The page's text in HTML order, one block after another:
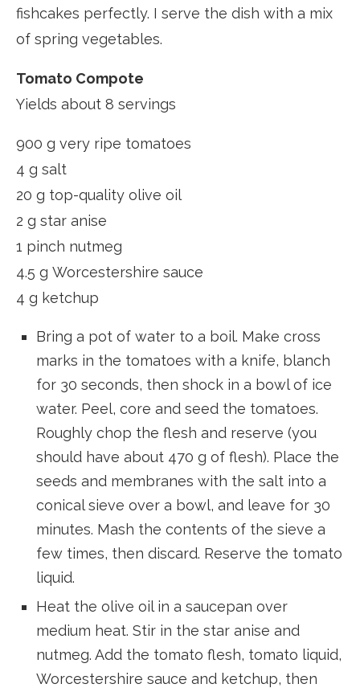
fishcakes perfectly. I serve the dish with a mix
of spring vegetables.
Tomato Compote
Yields about 8 servings
900 g very ripe tomatoes
4 g salt
20 g top-quality olive oil
2 g star anise
1 pinch nutmeg
4.5 g Worcestershire sauce
4 g ketchup
Bring a pot of water to a boil. Make cross
marks in the tomatoes with a knife, blanch
for 30 seconds, then shock in a bowl of ice
water. Peel, core and seed the tomatoes.
Roughly chop the flesh and reserve (you
should have about 470 g of flesh). Place the
seeds and membranes with the salt into a
conical sieve over a bowl, and leave for 30
minutes. Mash the contents of the sieve a
few times, then discard. Reserve the tomato
liquid.
Heat the olive oil in a saucepan over
medium heat. Stir in the star anise and
nutmeg. Add the tomato flesh, tomato liquid,
Worcestershire sauce and ketchup, then